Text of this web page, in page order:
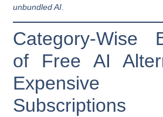
unbundled AI
Category-Wise
of Free AI
Subscriptions